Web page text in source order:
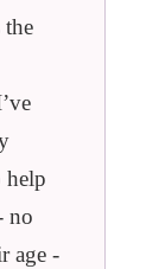
help
no
age -